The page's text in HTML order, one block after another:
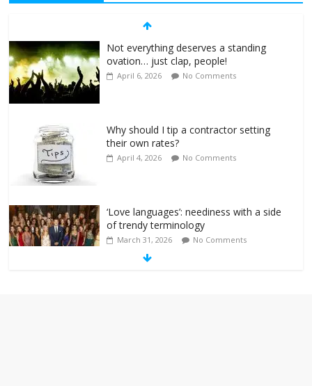
Not everything deserves a standing
ovation… just clap, people!
April 6, 2026 No Comments
Why should I tip a contractor setting
their own rates?
April 4, 2026 No Comments
‘Love languages’: neediness with a side
of trendy terminology
March 31, 2026 No Comments